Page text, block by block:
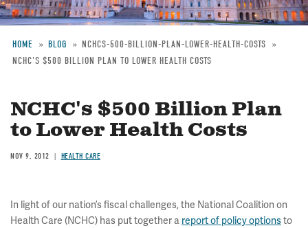
Breadcrumb
HOME BLOG
NCHCS-500-BILLION-PLAN-LOWER-HEALTH-COSTS
NCHC'S $500 BILLION PLAN TO LOWER HEALTH COSTS
NCHC's $500 Billion Plan
to Lower Health Costs
NOV 9, 2012 HEALTH CARE
In light of our nation’s fiscal challenges, the National Coalition on
Health Care (NCHC) has put together a report of policy optionsto